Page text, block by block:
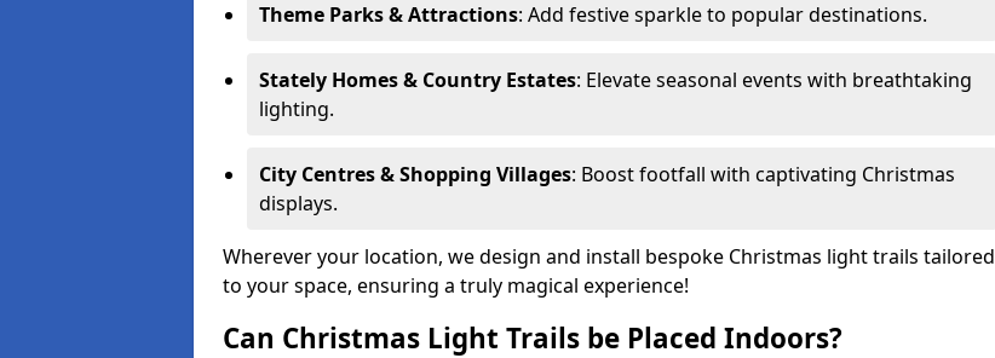
Theme Parks & Attractions: Add festive sparkle to popular destinations.
Stately Homes & Country Estates: Elevate seasonal events with breathtaking
lighting.
City Centres & Shopping Villages: Boost footfall with captivating Christmas
displays.
Wherever your location, we design and install bespoke Christmas light trails tailored
to your space, ensuring a truly magical experience!
Can Christmas Light Trails be Placed Indoors?